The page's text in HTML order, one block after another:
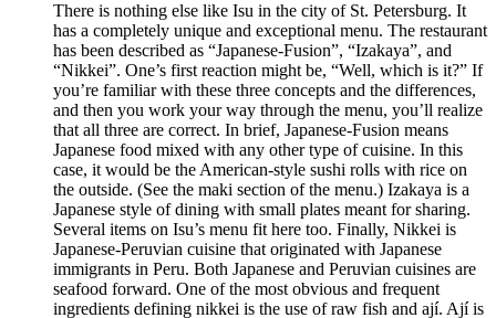
There is nothing else like Isu in the city of St. Petersburg. It
has a completely unique and exceptional menu. The restaurant
has been described as “Japanese-Fusion”, “Izakaya”, and
“Nikkei”. One’s first reaction might be, “Well, which is it?” If
you’re familiar with these three concepts and the differences,
and then you work your way through the menu, you’ll realize
that all three are correct. In brief, Japanese-Fusion means
Japanese food mixed with any other type of cuisine. In this
case, it would be the American-style sushi rolls with rice on
the outside. (See the maki section of the menu.) Izakaya is a
Japanese style of dining with small plates meant for sharing.
Several items on Isu’s menu fit here too. Finally, Nikkei is
Japanese-Peruvian cuisine that originated with Japanese
immigrants in Peru. Both Japanese and Peruvian cuisines are
seafood forward. One of the most obvious and frequent
ingredients defining nikkei is the use of raw fish and ají. Ají is